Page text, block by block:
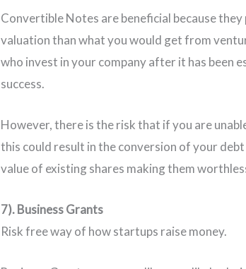
Convertible Notes are beneficial because
valuation than what you would get from
who invest in your company after it has been
success.
However, there is the risk that if you are
this could result in the conversion of your
value of existing shares making them
7). Business Grants
Risk free way of how startups raise money.